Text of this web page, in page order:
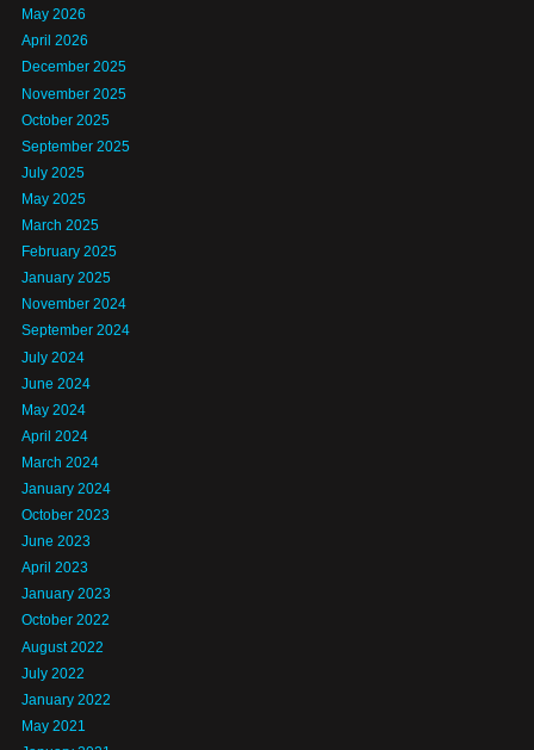
May 2026
April 2026
December 2025
November 2025
October 2025
September 2025
July 2025
May 2025
March 2025
February 2025
January 2025
November 2024
September 2024
July 2024
June 2024
May 2024
April 2024
March 2024
January 2024
October 2023
June 2023
April 2023
January 2023
October 2022
August 2022
July 2022
January 2022
May 2021